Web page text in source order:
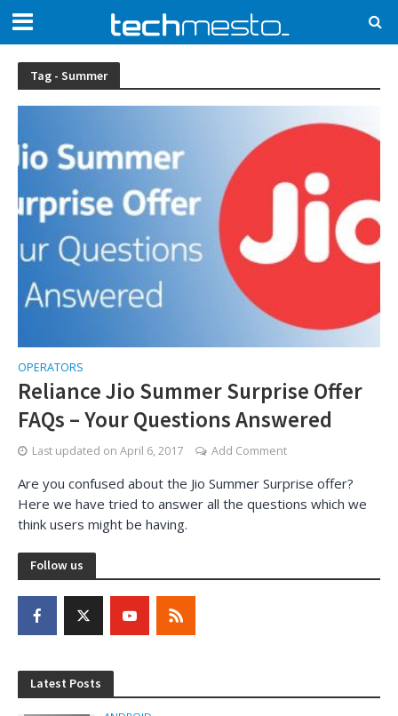
Tag - Summer
OPERATORS
Reliance Jio Summer Surprise Offer
FAQs – Your Questions Answered
Last updated on April 6, 2017 Add Comment
Are you confused about the Jio Summer Surprise offer?
Here we have tried to answer all the questions which we
think users might be having.
Follow us
Latest Posts